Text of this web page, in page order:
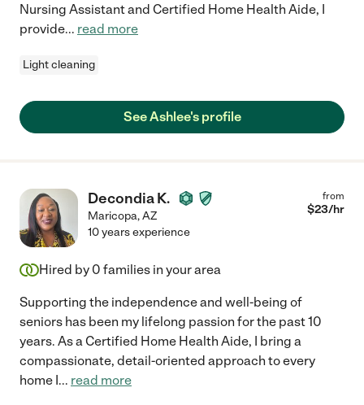
Nursing Assistant and Certified Home Health Aide, I
provide... read more
Light cleaning
See Ashlee's profile
Decondia K.
Maricopa,AZ
from
$23/hr
10 years experience
Hired by 0 families in your area
Supporting the independence and well-being of
seniors has been my lifelong passion for the past 10
years. As a Certified Home Health Aide, I bring a
compassionate, detail-oriented approach to every
home I... read more